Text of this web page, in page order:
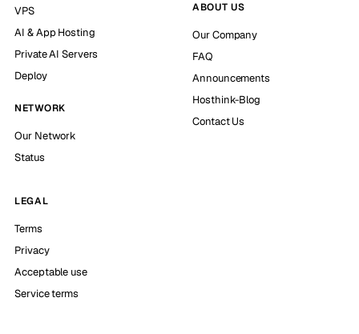
VPS
AI & App Hosting
Private AI Servers
Deploy
NETWORK
Our Network
Status
ABOUT US
Our Company
FAQ
Announcements
Hosthink-Blog
Contact Us
LEGAL
Terms
Privacy
Acceptable use
Service terms